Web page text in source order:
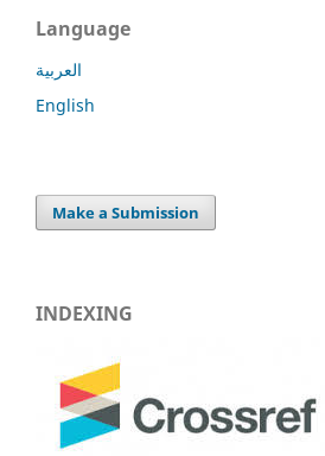
Language
العربية
English
Make a Submission
INDEXING